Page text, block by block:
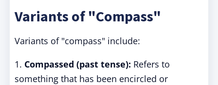
Variants of "Compass"
Variants of "compass" include:
1. Compassed (past tense): Refers to
something that has been encircled or